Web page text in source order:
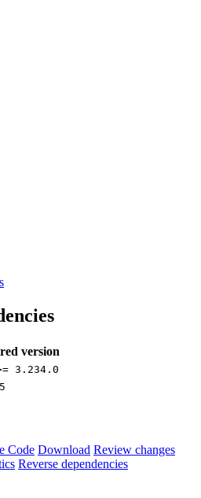
version
3.234.0
Code Download Review changes
Reverse dependencies